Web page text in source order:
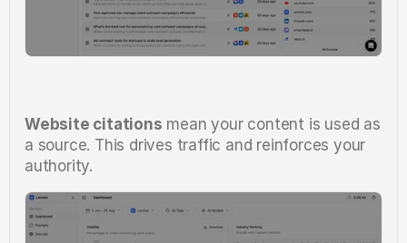
Website citations mean your content is used as
a source. This drives traffic and reinforces your
authority.